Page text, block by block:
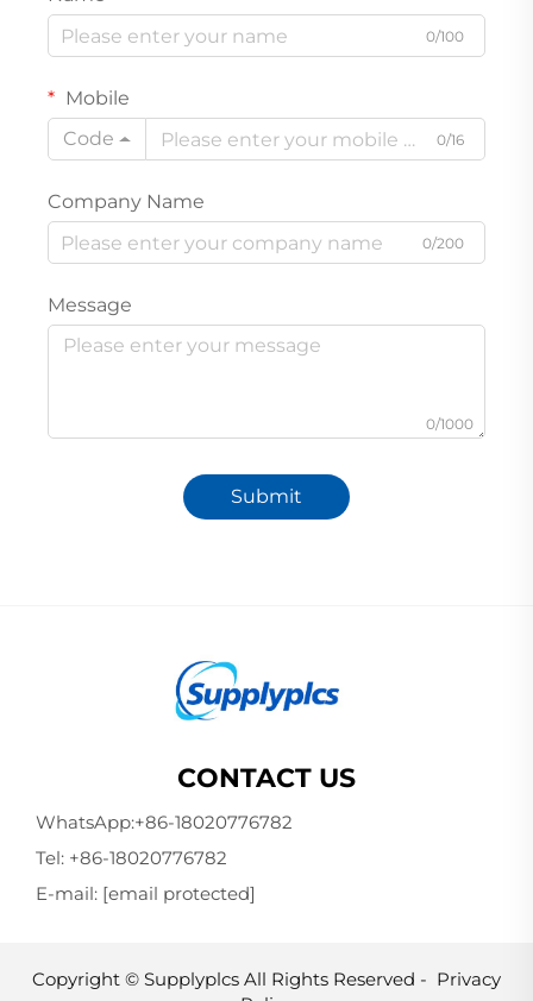
0/100
Mobile
Code
0/16
Company Name
0/200
Message
0/1000
Submit
CONTACT US
WhatsApp:+86-18020776782
Tel: +86-18020776782
E-mail: [email protected]
Copyright © Supplyplcs All Rights Reserved - Privacy